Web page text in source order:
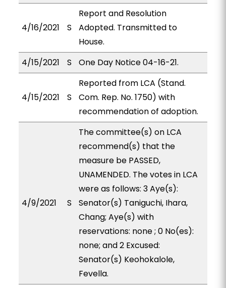
4/16/2021 S
Report and Resolution
Adopted. Transmitted to
House.
4/15/2021
S One Day Notice 04-16-21.
4/15/2021 S
Reported from LCA (Stand.
Com. Rep. No. 1750) with
recommendation of adoption.
4/9/2021 S
The committee(s) on LCA
recommend(s) that the
measure be PASSED,
UNAMENDED. The votes in LCA
were as follows: 3 Aye(s):
Senator(s) Taniguchi, Ihara,
Chang; Aye(s) with
reservations: none ; 0 No(es):
none; and 2 Excused:
Senator(s) Keohokalole,
Fevella.